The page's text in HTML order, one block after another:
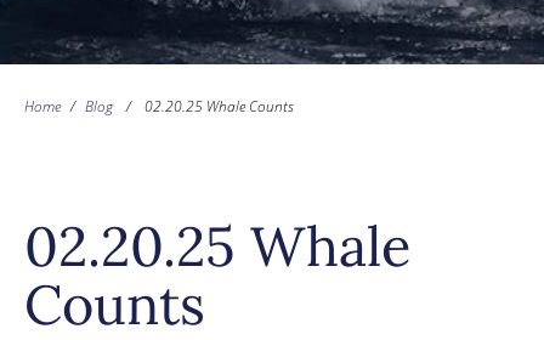
Home / Blog / 02.20.25 Whale Counts
02.20.25 Whale
Counts